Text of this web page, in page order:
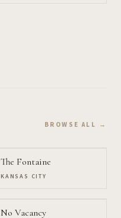
BROWSE ALL →
The Fontaine
KANSAS CITY
No Vacancy